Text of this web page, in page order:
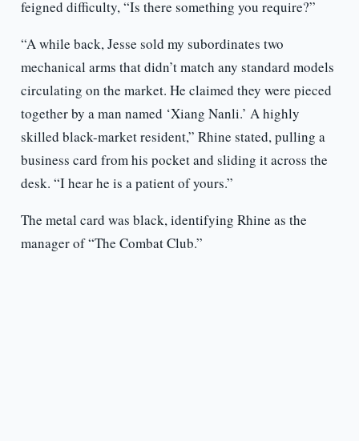
feigned difficulty, “Is there something you require?”
“A while back, Jesse sold my subordinates two
mechanical arms that didn’t match any standard models
circulating on the market. He claimed they were pieced
together by a man named ‘Xiang Nanli.’ A highly
skilled black-market resident,” Rhine stated, pulling a
business card from his pocket and sliding it across the
desk. “I hear he is a patient of yours.”
The metal card was black, identifying Rhine as the
manager of “The Combat Club.”